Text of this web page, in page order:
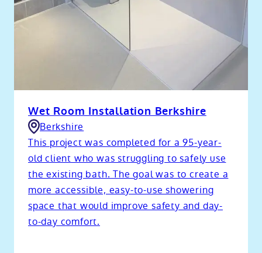
Wet Room Installation Berkshire
Berkshire
This project was completed for a 95-year-
old client who was struggling to safely use
the existing bath. The goal was to create a
more accessible, easy-to-use showering
space that would improve safety and day-
to-day comfort.